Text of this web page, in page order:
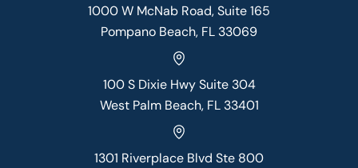
1000 W McNab Road, Suite 165
Pompano Beach, FL 33069
100 S Dixie Hwy Suite 304
West Palm Beach, FL 33401
1301 Riverplace Blvd Ste 800